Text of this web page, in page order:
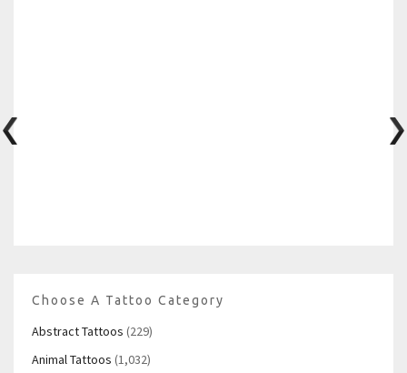
Choose A Tattoo Category
Abstract Tattoos (229)
Animal Tattoos (1,032)